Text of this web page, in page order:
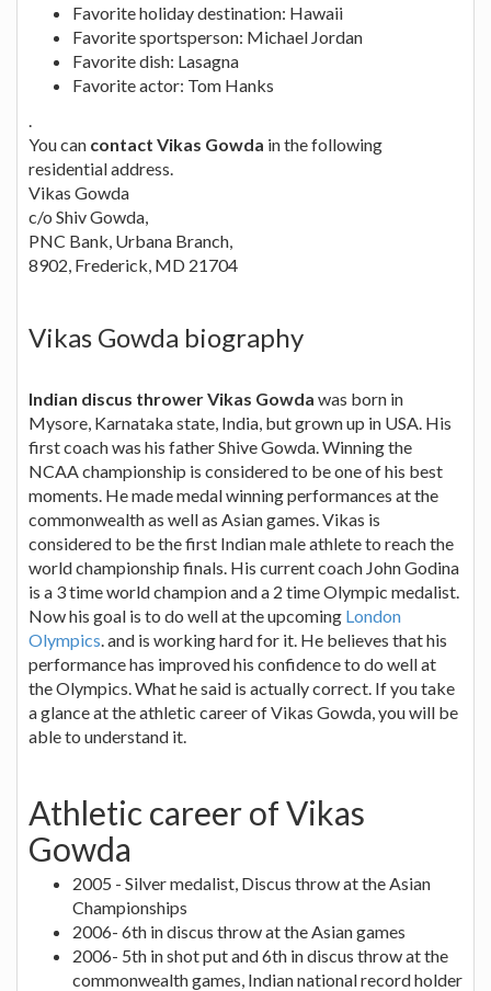
Favorite holiday destination: Hawaii
Favorite sportsperson: Michael Jordan
Favorite dish: Lasagna
Favorite actor: Tom Hanks
.
You can contact Vikas Gowda in the following
residential address.
Vikas Gowda
c/o Shiv Gowda,
PNC Bank, Urbana Branch,
8902, Frederick, MD 21704
Vikas Gowda biography
Indian discus thrower Vikas Gowda was born in
Mysore, Karnataka state, India, but grown up in USA. His
first coach was his father Shive Gowda. Winning the
NCAA championship is considered to be one of his best
moments. He made medal winning performances at the
commonwealth as well as Asian games. Vikas is
considered to be the first Indian male athlete to reach the
world championship finals. His current coach John Godina
is a 3 time world champion and a 2 time Olympic medalist.
Now his goal is to do well at the upcoming London
Olympics. and is working hard for it. He believes that his
performance has improved his confidence to do well at
the Olympics. What he said is actually correct. If you take
a glance at the athletic career of Vikas Gowda, you will be
able to understand it.
Athletic career of Vikas
Gowda
2005 - Silver medalist, Discus throw at the Asian
Championships
2006- 6th in discus throw at the Asian games
2006- 5th in shot put and 6th in discus throw at the
commonwealth games, Indian national record holder